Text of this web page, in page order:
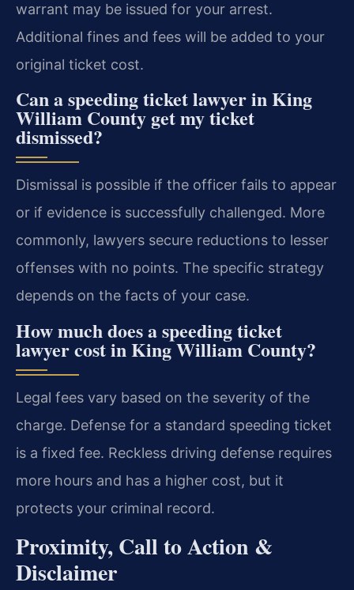
warrant may be issued for your arrest.
Additional fines and fees will be added to your
original ticket cost.
Can a speeding ticket lawyer in King
William County get my ticket
dismissed?
Dismissal is possible if the officer fails to appear
or if evidence is successfully challenged. More
commonly, lawyers secure reductions to lesser
offenses with no points. The specific strategy
depends on the facts of your case.
How much does a speeding ticket
lawyer cost in King William County?
Legal fees vary based on the severity of the
charge. Defense for a standard speeding ticket
is a fixed fee. Reckless driving defense requires
more hours and has a higher cost, but it
protects your criminal record.
Proximity, Call to Action &
Disclaimer